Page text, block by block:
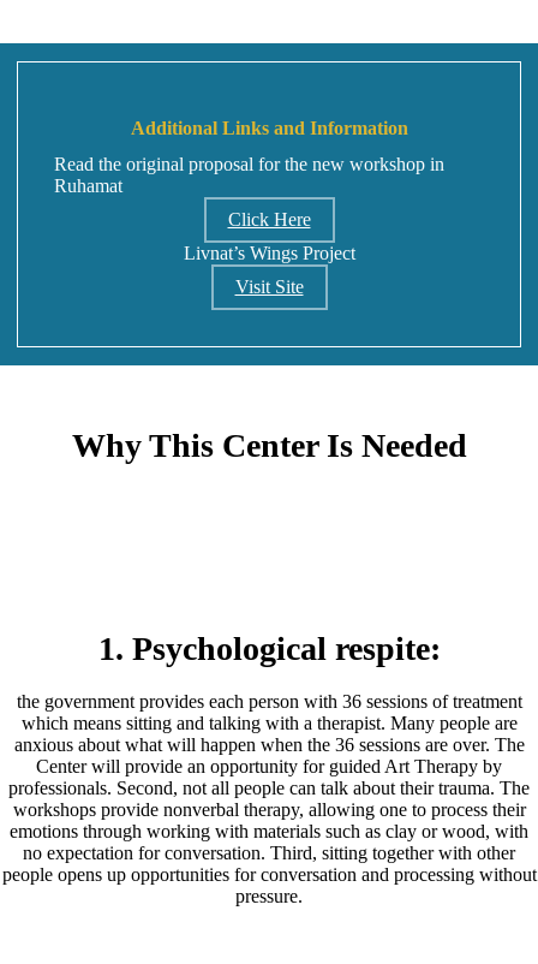
Additional Links and Information
Read the original proposal for the new workshop in
Ruhamat
Click Here
Livnat’s Wings Project
Visit Site
Why This Center Is Needed
1. Psychological respite:
the government provides each person with 36 sessions of treatment
which means sitting and talking with a therapist. Many people are
anxious about what will happen when the 36 sessions are over. The
Center will provide an opportunity for guided Art Therapy by
professionals. Second, not all people can talk about their trauma. The
workshops provide nonverbal therapy, allowing one to process their
emotions through working with materials such as clay or wood, with
no expectation for conversation. Third, sitting together with other
people opens up opportunities for conversation and processing without
pressure.